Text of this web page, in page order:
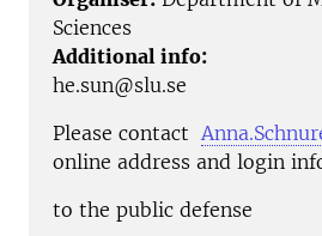
Sciences
Additional info:
he.sun@slu.se
Please contact
online address and login
to the public defense